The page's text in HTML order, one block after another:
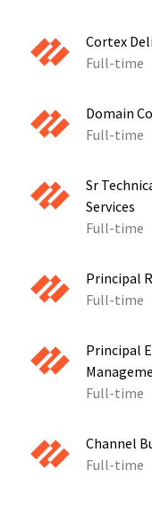
Cortex
Full-time
Domain
Full-time
Sr
Services
Full-time
Principal
Full-time
Principal
Full-time
Channel
Full-time